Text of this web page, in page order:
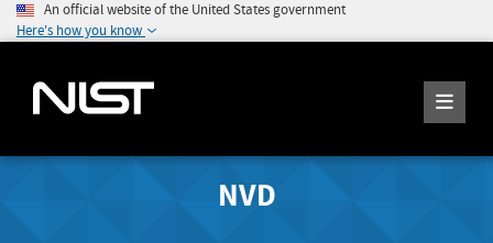
An official website of the United States government
Here's how you know
NVD